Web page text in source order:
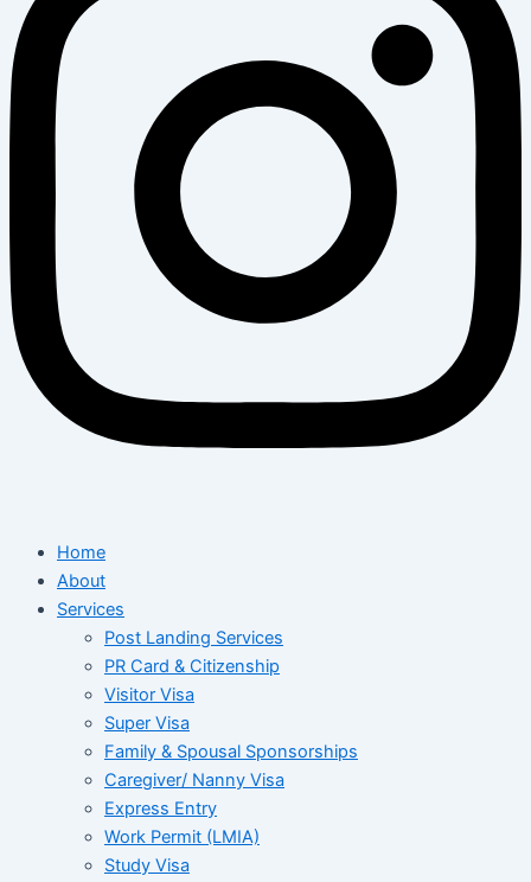
Home
About
Services
Post Landing Services
PR Card & Citizenship
Visitor Visa
Super Visa
Family & Spousal Sponsorships
Caregiver/ Nanny Visa
Express Entry
Work Permit (LMIA)
Study Visa